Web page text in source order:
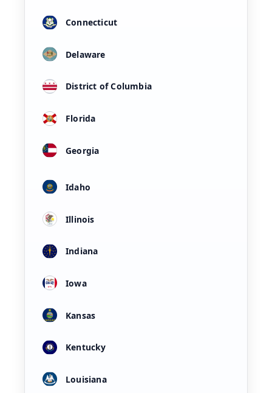
Connecticut
Delaware
District of Columbia
Florida
Georgia
Idaho
Illinois
Indiana
Iowa
Kansas
Kentucky
Louisiana